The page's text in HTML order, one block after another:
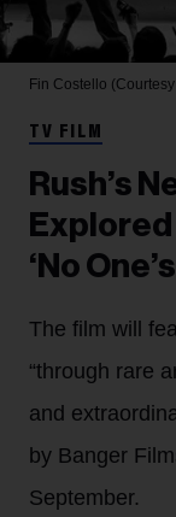
Fin Costello
TV FILM
Rush’s
‘No
The film will
“through rare
and
by Banger
September.